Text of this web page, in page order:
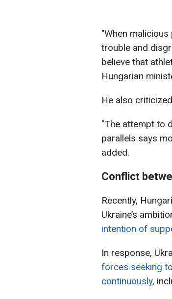
"When
trouble and
believe that
Hungarian
He also
"The attempt to
parallels says
added.
Conflict
Recently,
Ukraine’s
intention of
In response,
forces seeking
continuously,